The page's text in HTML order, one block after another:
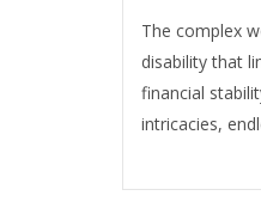
The complex
disability that
financial
intricacies,